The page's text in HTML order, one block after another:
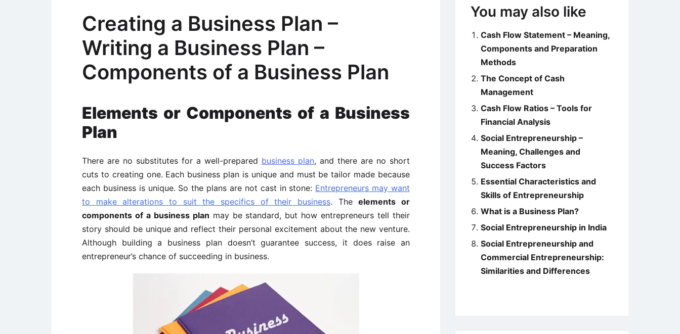
Creating a Business Plan –
Writing a Business Plan –
Components of a Business Plan
Elements or Components of a Business
Plan
There are no substitutes for a well-prepared business plan, and there are no short
cuts to creating one. Each business plan is unique and must be tailor made because
each business is unique. So the plans are not cast in stone: Entrepreneurs may want
to make alterations to suit the specifics of their business. Theelements or
components of a business plan may be standard, but how entrepreneurs tell their
story should be unique and reflect their personal excitement about the new venture.
Although building a business plan doesn’t guarantee success, it does raise an
entrepreneur’s chance of succeeding in business.
You may also like
Cash Flow Statement – Meaning,
Components and Preparation
Methods
The Concept of Cash
Management
Cash Flow Ratios – Tools for
Financial Analysis
Social Entrepreneurship –
Meaning, Challenges and
Success Factors
Essential Characteristics and
Skills of Entrepreneurship
What is a Business Plan?
Social Entrepreneurship in India
Social Entrepreneurship and
Commercial Entrepreneurship:
Similarities and Differences